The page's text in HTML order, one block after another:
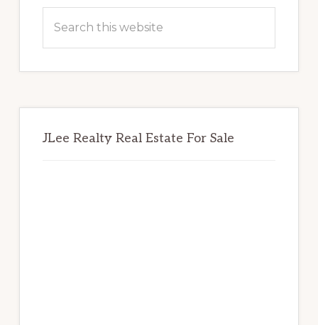
Sidebar
this
JLee Realty Real Estate For Sale